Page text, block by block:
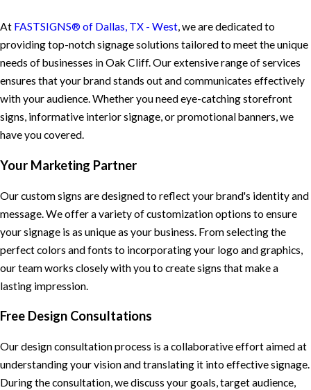
At FASTSIGNS® of Dallas, TX - West, we are dedicated to
providing top-notch signage solutions tailored to meet the unique
needs of businesses in Oak Cliff. Our extensive range of services
ensures that your brand stands out and communicates effectively
with your audience. Whether you need eye-catching storefront
signs, informative interior signage, or promotional banners, we
have you covered.
Your Marketing Partner
Our custom signs are designed to reflect your brand's identity and
message. We offer a variety of customization options to ensure
your signage is as unique as your business. From selecting the
perfect colors and fonts to incorporating your logo and graphics,
our team works closely with you to create signs that make a
lasting impression.
Free Design Consultations
Our design consultation process is a collaborative effort aimed at
understanding your vision and translating it into effective signage.
During the consultation, we discuss your goals, target audience,